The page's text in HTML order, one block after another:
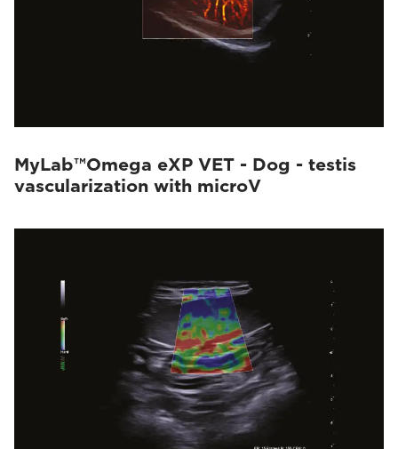
MyLab™Omega eXP VET - Dog - testis
vascularization with microV